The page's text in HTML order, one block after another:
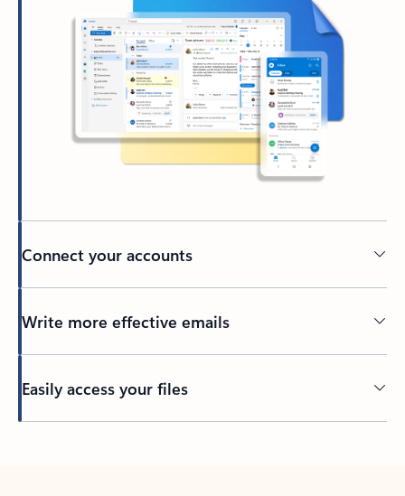
Connect your accounts
Write more effective emails
Easily access your files